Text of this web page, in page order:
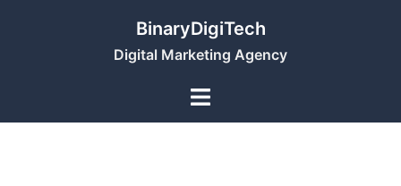
BinaryDigiTech
Digital Marketing Agency